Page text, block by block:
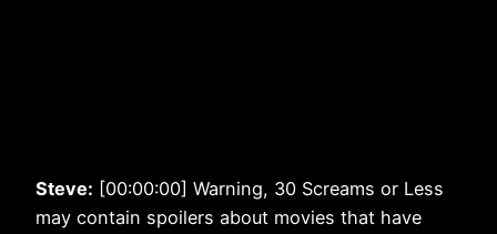
Steve: [00:00:00] Warning, 30 Screams or Less
may contain spoilers about movies that have